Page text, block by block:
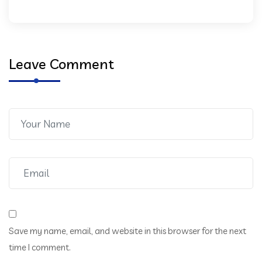
Leave Comment
Save my name, email, and website in this browser for the next
time I comment.